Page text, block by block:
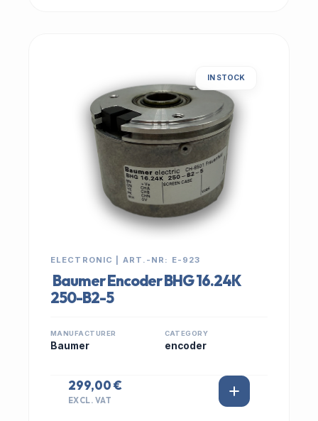
IN STOCK
ELECTRONIC | ART.-NR: E-923
Baumer Encoder BHG 16.24K
250-B2-5
MANUFACTURER
Baumer
CATEGORY
encoder
299,00 €
EXCL. VAT